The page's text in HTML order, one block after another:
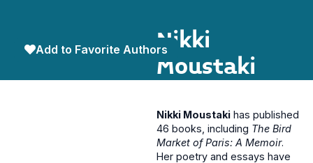
Nikki
Moustaki
Add to Favorite Authors
Nikki Moustaki has published
46 books, including The Bird
Market of Paris: A Memoir.
Her poetry and essays have